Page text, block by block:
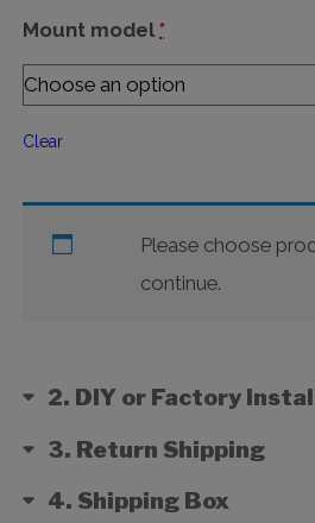
Mount model *
Clear
Please choose
continue.
2 DIY or Factory
3 Return Shipping
4 Shipping Box